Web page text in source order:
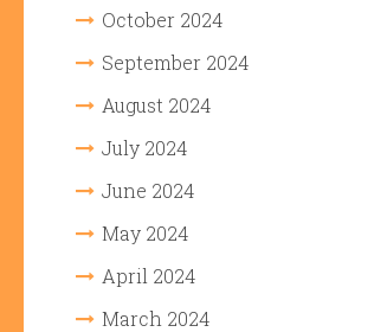
October 2024
September 2024
August 2024
July 2024
June 2024
May 2024
April 2024
March 2024